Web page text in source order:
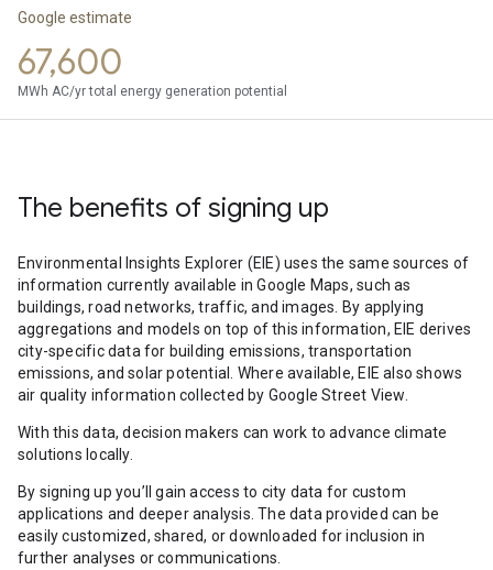
Google estimate
67,600
MWh AC/yr total energy generation potential
The benefits of signing up
Environmental Insights Explorer (EIE) uses the same sources of
information currently available in Google Maps, such as
buildings, road networks, traffic, and images. By applying
aggregations and models on top of this information, EIE derives
city-specific data for building emissions, transportation
emissions, and solar potential. Where available, EIE also shows
air quality information collected by Google Street View.
With this data, decision makers can work to advance climate
solutions locally.
By signing up you’ll gain access to city data for custom
applications and deeper analysis. The data provided can be
easily customized, shared, or downloaded for inclusion in
further analyses or communications.